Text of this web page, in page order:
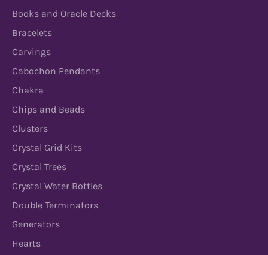
Books and Oracle Decks
Bracelets
Carvings
Cabochon Pendants
Chakra
Chips and Beads
Clusters
Crystal Grid Kits
Crystal Trees
Crystal Water Bottles
Double Terminators
Generators
Hearts